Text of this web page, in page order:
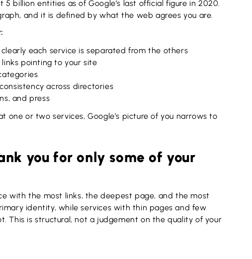
billion entities as of Google’s last official figure in 2020.
and it is defined by what the web agrees you are.
each service is separated from the others
pointing to your site
across directories
and press
one or two services, Google’s picture of you narrows to
you for only some of your
with the most links, the deepest page, and the most
identity, while services with thin pages and few
This is structural, not a judgement on the quality of your